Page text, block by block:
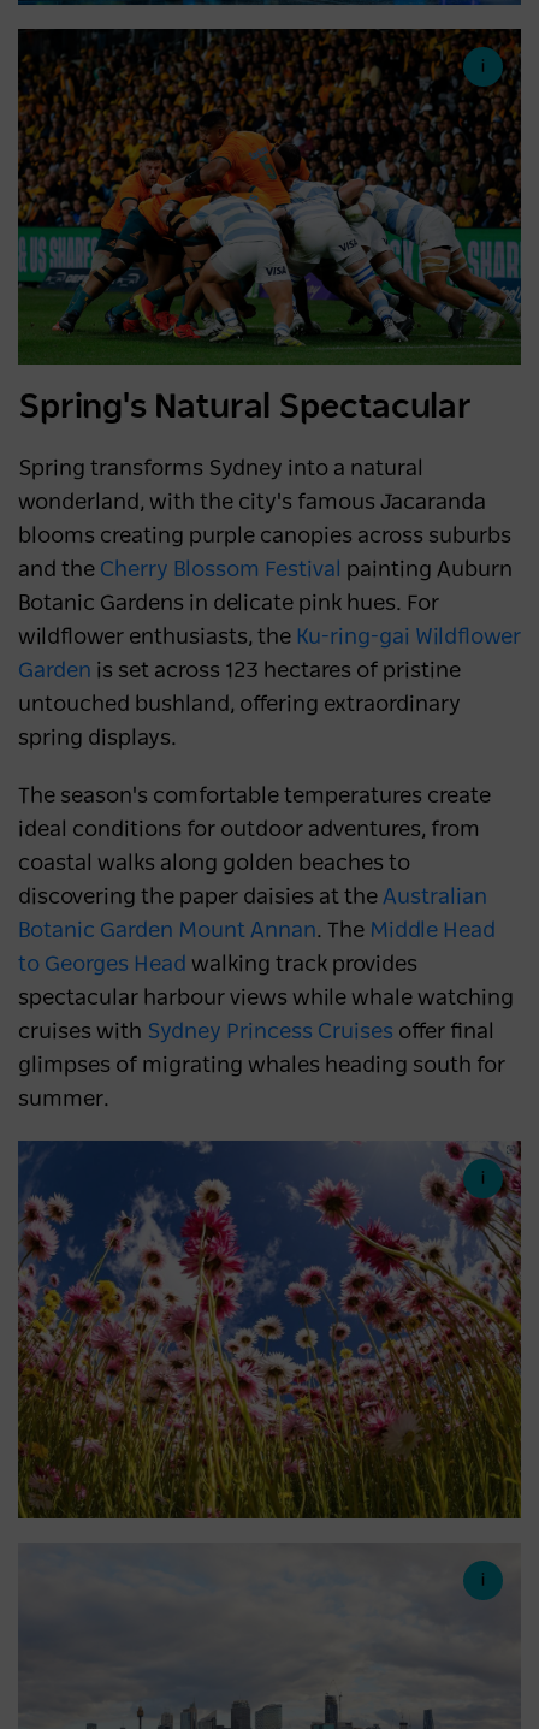
Spring's Natural Spectacular
Spring transforms Sydney into a natural
wonderland, with the city's famous Jacaranda
blooms creating purple canopies across suburbs
and the Cherry Blossom Festival
painting Auburn
Botanic Gardens in delicate pink hues. For
wildflower enthusiasts, the Ku-ring-gai Wildflower
Garden is set across 123 hectares of pristine
untouched bushland, offering extraordinary
spring displays.
The season's comfortable temperatures create
ideal conditions for outdoor adventures, from
coastal walks along golden beaches to
discovering the paper daisies at the Australian
Botanic Garden Mount Annan. The Middle Head
to Georges Head walking track provides
spectacular harbour views while whale watching
cruises with Sydney Princess Cruises offer final
glimpses of migrating whales heading south for
summer.